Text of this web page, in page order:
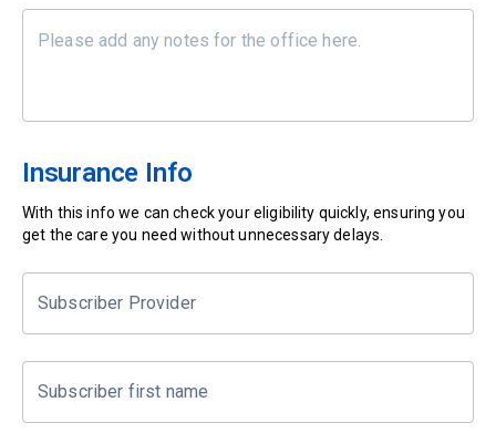
Insurance Info
With this info we can check your eligibility quickly, ensuring you
get the care you need without unnecessary delays.
Subscriber Provider
Subscriber first name